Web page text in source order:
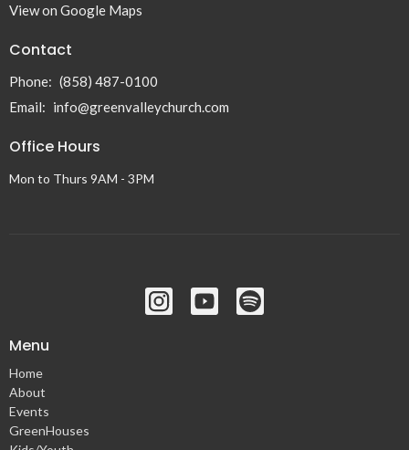
View on Google Maps
Contact
Phone: (858) 487-0100
Email: info@greenvalleychurch.com
Office Hours
Mon to Thurs 9AM - 3PM
Menu
Home
About
Events
GreenHouses